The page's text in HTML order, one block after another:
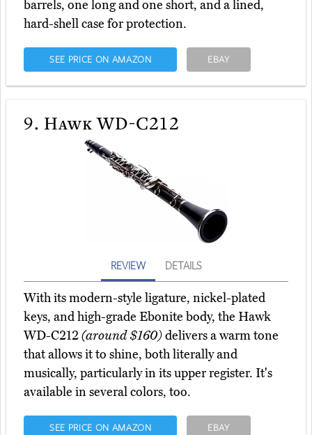
barrels, one long and one short, and a lined,
hard-shell case for protection.
SEE PRICE ON AMAZON EBAY
9. Hawk WD-C212
REVIEW DETAILS
With its modern-style ligature, nickel-plated
keys, and high-grade Ebonite body, the Hawk
WD-C212(around $160)delivers a warm tone
that allows it to shine, both literally and
musically, particularly in its upper register. It's
available in several colors, too.
SEE PRICE ON AMAZON EBAY